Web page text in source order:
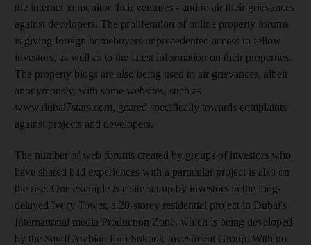
the internet to monitor their ventures - and to air their grievances
against developers. The proliferation of online property forums
is giving foreign homebuyers unprecedented access to fellow
investors, as well as to the latest information on their properties.
The property blogs are also being used to air grievances, albeit
anonymously, with some websites, such as
www.dubai7stars.com, geared specifically towards complaints
against projects and developers.
The number of web forums created by groups of investors who
have shared bad experiences with a particular project is also on
the rise. One example is a site set up by investors in the long-
delayed Ivory Tower, a 20-storey residential project in Dubai's
International media Production Zone, which is being developed
by the Saudi Arabian firm Sokook Investment Group. With no